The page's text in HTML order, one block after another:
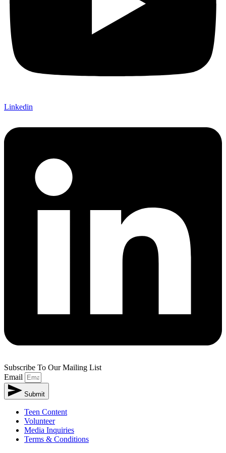
Linkedin
Subscribe To Our Mailing List
Email
Submit
Teen Content
Volunteer
Media Inquiries
Terms & Conditions